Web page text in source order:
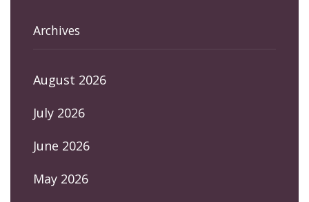
Archives
August 2026
July 2026
June 2026
May 2026